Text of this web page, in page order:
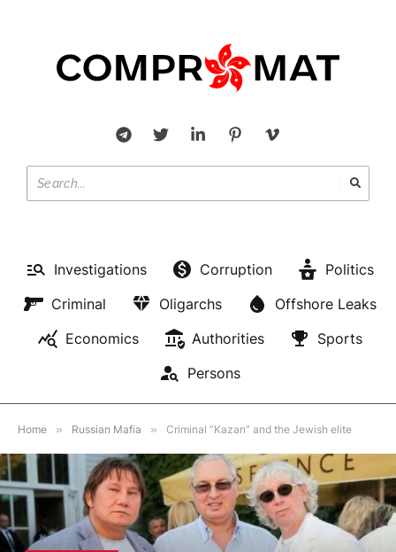
Investigations Corruption
Politics
Criminal
Oligarchs
Offshore Leaks
Economics
Authorities
Sports
Persons
Home » Russian Mafia » Criminal “Kazan” and the Jewish elite